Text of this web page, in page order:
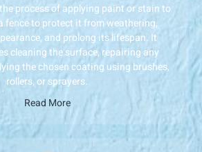
process of applying paint or stain to
fence to protect it from weathering,
and prolong its lifespan. It
cleaning the surface, repairing any
the chosen coating using brushes,
rollers, or sprayers.
Read More